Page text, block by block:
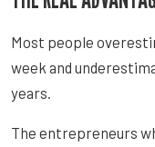
Most people
week and
years.
The entrepreneurs